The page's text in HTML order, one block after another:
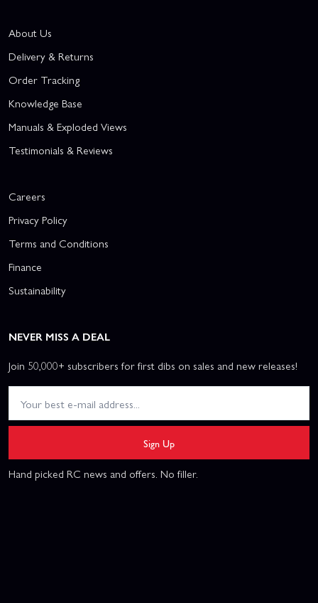
About Us
Delivery & Returns
Order Tracking
Knowledge Base
Manuals & Exploded Views
Testimonials & Reviews
Careers
Privacy Policy
Terms and Conditions
Finance
Sustainability
NEVER MISS A DEAL
Join 50,000+ subscribers for first dibs on sales and new releases!
Sign Up
Hand picked RC news and offers. No filler.